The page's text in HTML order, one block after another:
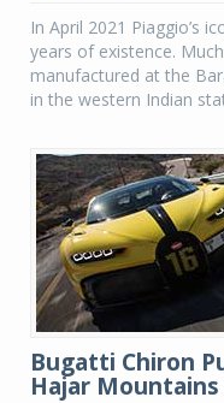
In April 2021 Piaggio’s
years of existence.
manufactured at the
in the western Indian
Bugatti Chiron
Hajar Mountains